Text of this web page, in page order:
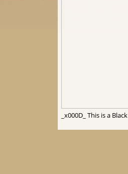
_x000D_ This is a